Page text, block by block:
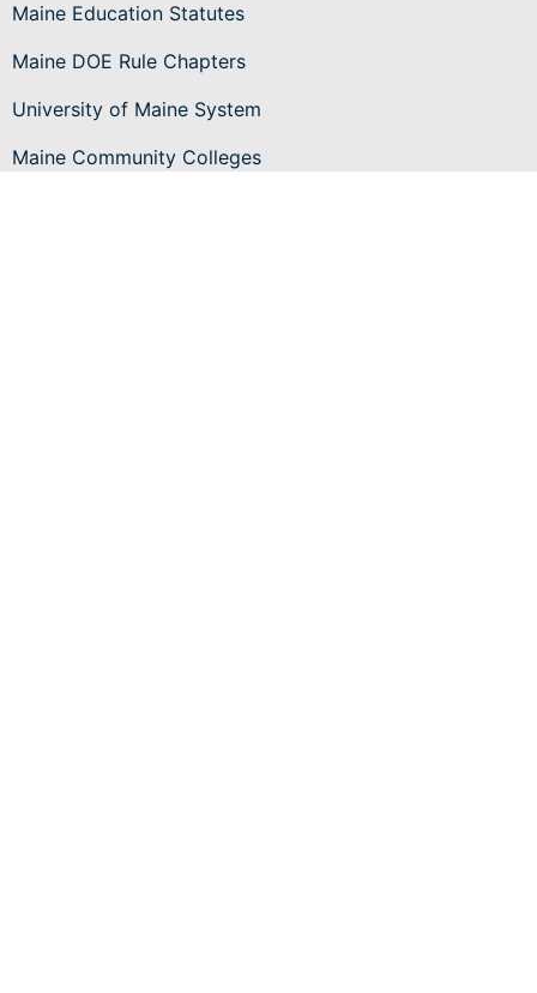
Maine Education Statutes
Maine DOE Rule Chapters
University of Maine System
Maine Community Colleges